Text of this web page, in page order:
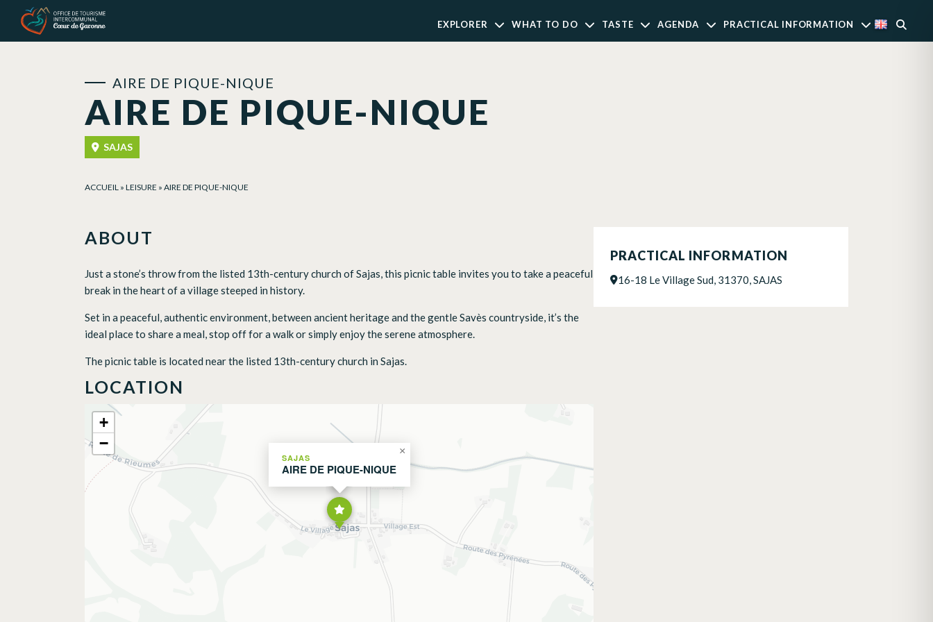
EXPLORER WHAT TO DO TASTE AGENDA PRACTICAL INFORMATION
AIRE DE PIQUE-NIQUE
AIRE DE PIQUE-NIQUE
SAJAS
ACCUEIL » LEISURE » AIRE DE PIQUE-NIQUE
ABOUT
Just a stone’s throw from the listed 13th-century church of Sajas, this picnic table invites you to take a peaceful
break in the heart of a village steeped in history.
Set in a peaceful, authentic environment, between ancient heritage and the gentle Savès countryside, it’s the
ideal place to share a meal, stop off for a walk or simply enjoy the serene atmosphere.
The picnic table is located near the listed 13th-century church in Sajas.
LOCATION
SAJAS
AIRE DE PIQUE-NIQUE
×
+
−
PRACTICAL INFORMATION
16-18 Le Village Sud, 31370, SAJAS
Cookies management panel